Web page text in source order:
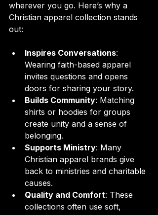
wherever you go. Here’s why a
Christian apparel collection stands
out:
Inspires Conversations:
Wearing faith-based apparel
invites questions and opens
doors for sharing your story.
Builds Community: Matching
shirts or hoodies for groups
create unity and a sense of
belonging.
Supports Ministry: Many
Christian apparel brands give
back to ministries and charitable
causes.
Quality and Comfort: These
collections often use soft,